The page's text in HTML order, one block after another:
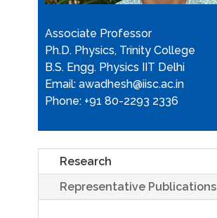
Associate Professor
Ph.D. Physics, Trinity College
B.S. Engg. Physics IIT Delhi
Email: awadhesh@iisc.ac.in
Phone: +91 80-2293 2336
Research
Representative Publications